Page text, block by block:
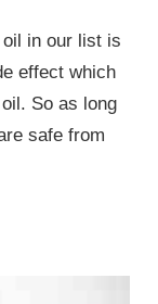
in our list is
effect which
So as long
safe from